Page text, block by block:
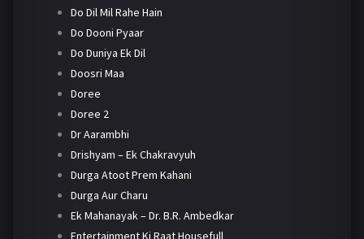
Do Dil Mil Rahe Hain
Do Dooni Pyaar
Do Duniya Ek Dil
Doosri Maa
Doree
Doree 2
Dr Aarambhi
Drishyam – Ek Chakravyuh
Durga Atoot Prem Kahani
Durga Aur Charu
Ek Mahanayak – Dr. B.R. Ambedkar
Entertainment Ki Raat Housefull